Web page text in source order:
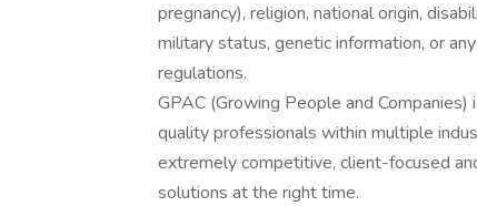
pregnancy), religion, national origin,
military status, genetic information, or
regulations.
GPAC (Growing People and
quality professionals within multiple
extremely competitive, client-focused
solutions at the right time.